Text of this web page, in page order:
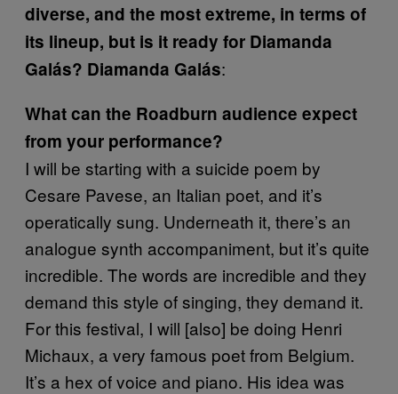
diverse, and the most extreme, in terms of
its lineup, but is it ready for Diamanda
Galás? Diamanda Galás:
What can the Roadburn audience expect
from your performance?
I will be starting with a suicide poem by
Cesare Pavese, an Italian poet, and it’s
operatically sung. Underneath it, there’s an
analogue synth accompaniment, but it’s quite
incredible. The words are incredible and they
demand this style of singing, they demand it.
For this festival, I will [also] be doing Henri
Michaux, a very famous poet from Belgium.
It’s a hex of voice and piano. His idea was